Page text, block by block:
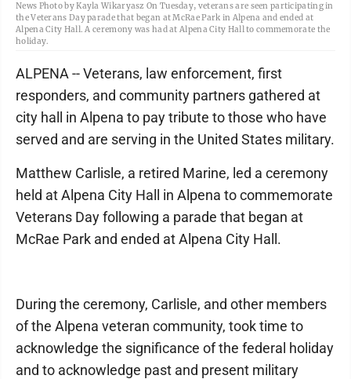
News Photo by Kayla Wikaryasz On Tuesday, veterans are seen participating in
the Veterans Day parade that began at McRae Park in Alpena and ended at
Alpena City Hall. A ceremony was had at Alpena City Hall to commemorate the
holiday.
ALPENA -- Veterans, law enforcement, first
responders, and community partners gathered at
city hall in Alpena to pay tribute to those who have
served and are serving in the United States military.
Matthew Carlisle, a retired Marine, led a ceremony
held at Alpena City Hall in Alpena to commemorate
Veterans Day following a parade that began at
McRae Park and ended at Alpena City Hall.
During the ceremony, Carlisle, and other members
of the Alpena veteran community, took time to
acknowledge the significance of the federal holiday
and to acknowledge past and present military